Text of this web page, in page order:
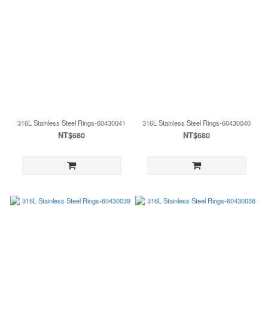
316L Stainless Steel Rings-60430041
NT$680
316L Stainless Steel Rings-60430040
NT$680